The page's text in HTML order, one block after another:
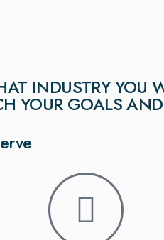
INDUSTRY YOU
YOUR GOALS